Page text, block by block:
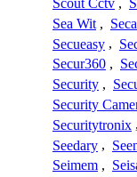
Scout Cctv ,
Sea Wit ,
Secueasy ,
Secur360 ,
Security ,
Security
Securitytronix ,
Seedary ,
Seimem ,